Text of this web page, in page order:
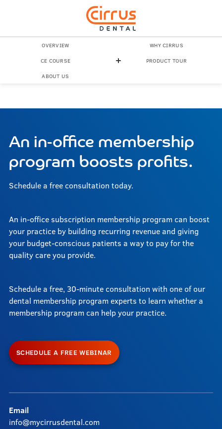
OVERVIEW WHY CIRRUS
CE COURSE PRODUCT TOUR
ABOUT US
An in-office membership
program boosts profits.
Schedule a free consultation today.
An in-office subscription membership program can boost
your practice by building recurring revenue and giving
your budget-conscious patients a way to pay for the
quality care you provide.
Schedule a free, 30-minute consultation with one of our
dental membership program experts to learn whether a
membership program can help your practice.
SCHEDULE A FREE WEBINAR
Email
info@mycirrusdental.com